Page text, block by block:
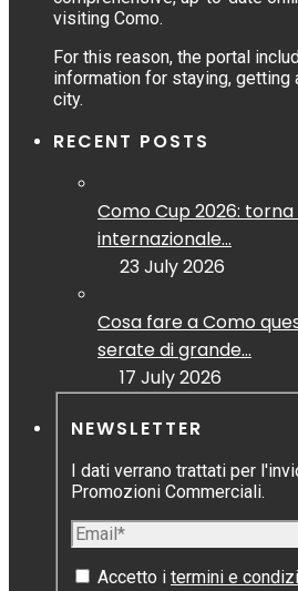
visiting Como.
For this reason, the portal
information for staying, getting
city.
RECENT POSTS
Como Cup 2026:
internazionale...
23 July 2026
Cosa fare a Como
serate di grande...
17 July 2026
NEWSLETTER
I dati verrano trattati per
Promozioni Commerciali.
Accetto i termini e